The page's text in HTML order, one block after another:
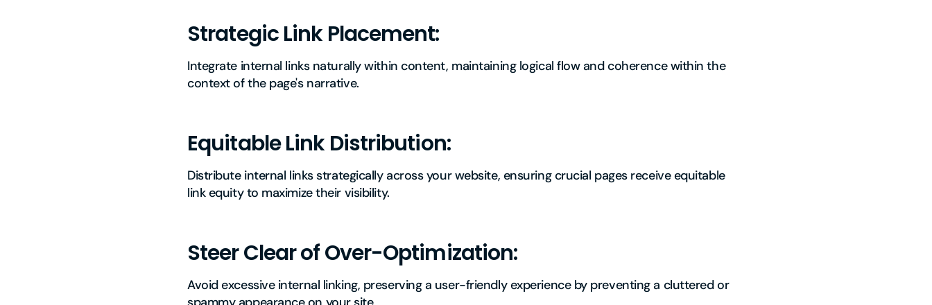
Strategic Link Placement:
Integrate internal links naturally within content, maintaining logical flow and coherence within the
context of the page's narrative.
Equitable Link Distribution:
Distribute internal links strategically across your website, ensuring crucial pages receive equitable
link equity to maximize their visibility.
Steer Clear of Over-Optimization:
Avoid excessive internal linking, preserving a user-friendly experience by preventing a cluttered or